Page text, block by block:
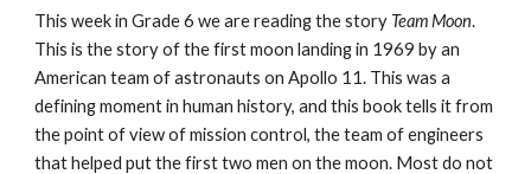
This week in Grade 6 we are reading the story Team Moon.
This is the story of the first moon landing in 1969 by an
American team of astronauts on Apollo 11. This was a
defining moment in human history, and this book tells it from
the point of view of mission control, the team of engineers
that helped put the first two men on the moon. Most do not